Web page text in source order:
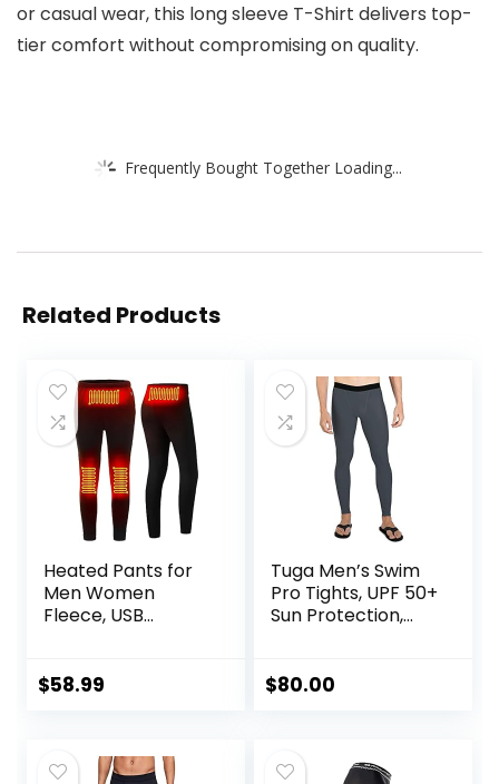
or casual wear, this long sleeve T-Shirt delivers top-
tier comfort without compromising on quality.
Frequently Bought Together Loading...
Related Products
Heated Pants for
Men Women
Fleece, USB
Leggings,
$58.99
Tuga Men’s Swim
Pro Tights, UPF 50+
Sun Protection,
$80.00